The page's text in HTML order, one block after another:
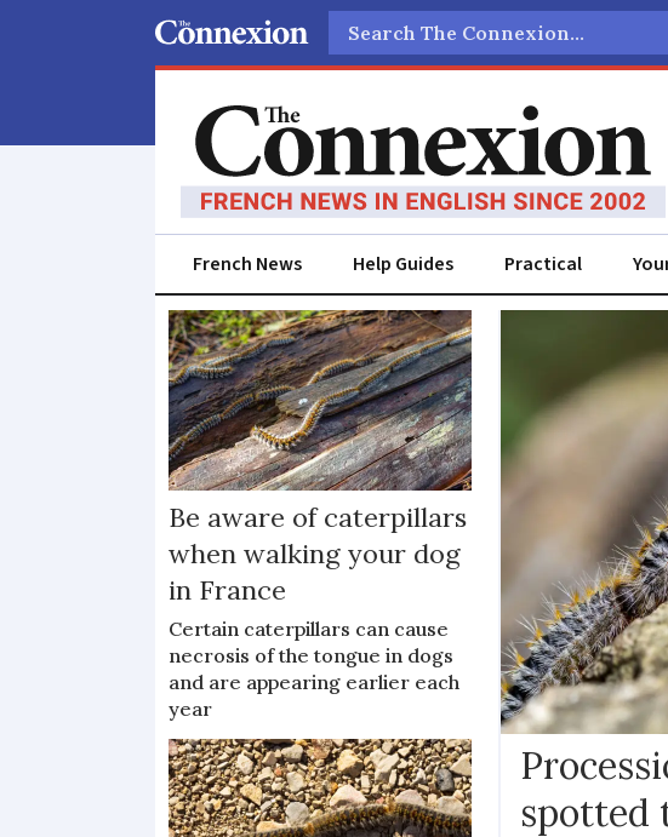
Search
French News Help Guides Practical
Caterpillars
Be aware of caterpillars
when walking your dog
in France
Certain caterpillars can cause
necrosis of the tongue in dogs
and are appearing earlier each
year
spotted